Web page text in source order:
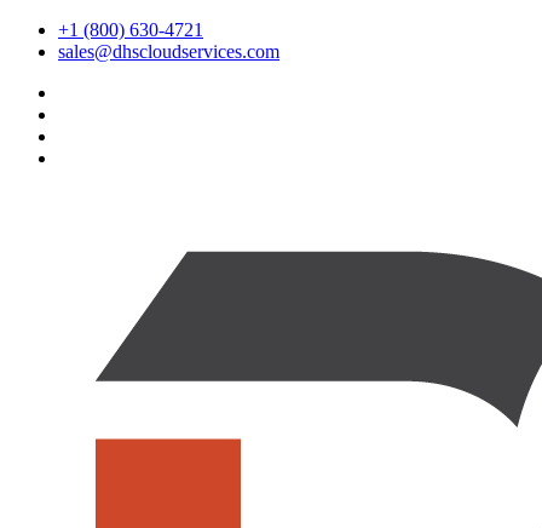
+1 (800) 630-4721
sales@dhscloudservices.com